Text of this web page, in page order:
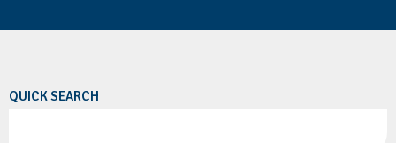
QUICK SEARCH